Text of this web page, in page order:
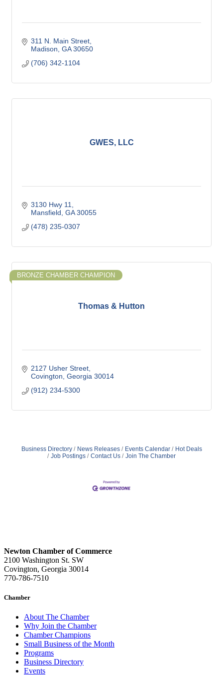
311 N. Main Street
Madison GA 30650
(706) 342-1104
GWES, LLC
3130 Hwy 11
Mansfield GA 30055
(478) 235-0307
Thomas & Hutton
BRONZE CHAMBER CHAMPION
2127 Usher Street
Covington Georgia 30014
(912) 234-5300
Business Directory News Releases Events Calendar
Hot Deals
Job Postings
Contact Us Join The Chamber
Newton Chamber of Commerce
2100 Washington St. SW
Covington, Georgia 30014
770-786-7510
Chamber
About The Chamber
Why Join the Chamber
Chamber Champions
Small Business of the Month
Programs
Business Directory
Events